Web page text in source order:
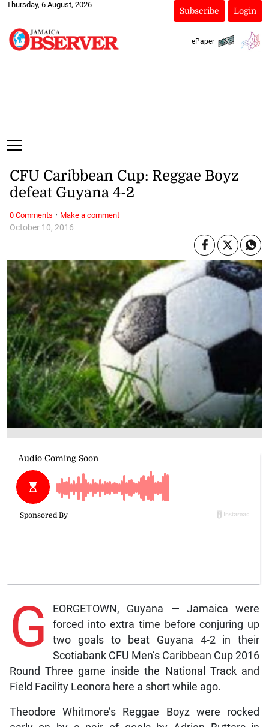
Thursday, 6 August, 2026
Subscribe Login
ePaper
October 10, 2016
CFU Caribbean Cup: Reggae Boyz
defeat Guyana 4-2
G
EORGETOWN, Guyana — Jamaica were
forced into extra time before conjuring up
two goals to beat Guyana 4-2 in their
Scotiabank CFU Men’s Caribbean Cup 2016
Round Three game inside the National Track and
Field Facility Leonora here a short while ago.
Theodore Whitmore’s Reggae Boyz were rocked
0 Comments · Make a comment